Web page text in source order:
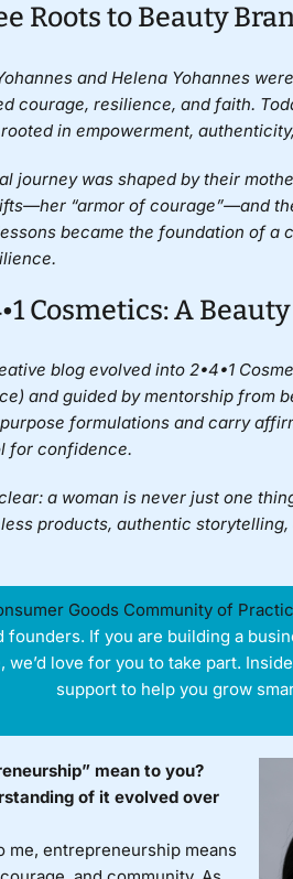
Roots to Beauty
and Helena Yohannes
courage, resilience, and faith.
in empowerment,
journey was shaped by their
“armor of courage”—and
became the foundation of
Cosmetics: A
blog evolved into 2•4•1
and guided by mentorship from
formulations and carry
for confidence.
a woman is never just one
products, authentic
Goods Community of
founders. If you are building a
we’d love for you to take part.
support to help you grow
mean to you?
of it evolved over
me, entrepreneurship means